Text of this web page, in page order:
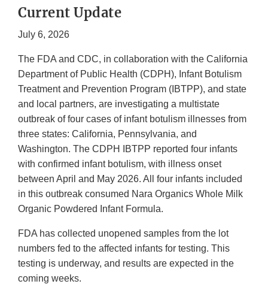
Current Update
July 6, 2026
The FDA and CDC, in collaboration with the California
Department of Public Health (CDPH), Infant Botulism
Treatment and Prevention Program (IBTPP), and state
and local partners, are investigating a multistate
outbreak of four cases of infant botulism illnesses from
three states: California, Pennsylvania, and
Washington. The CDPH IBTPP reported four infants
with confirmed infant botulism, with illness onset
between April and May 2026. All four infants included
in this outbreak consumed Nara Organics Whole Milk
Organic Powdered Infant Formula.
FDA has collected unopened samples from the lot
numbers fed to the affected infants for testing. This
testing is underway, and results are expected in the
coming weeks.